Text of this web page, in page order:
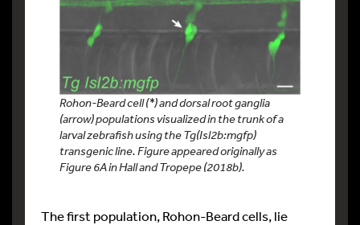
Rohon-Beard cell (*) and dorsal root ganglia
(arrow) populations visualized in the trunk of a
larval zebrafish using the Tg(Isl2b:mgfp)
transgenic line. Figure appeared originally as
Figure 6A in Hall and Tropepe (2018b).
The first population, Rohon-Beard cells, lie